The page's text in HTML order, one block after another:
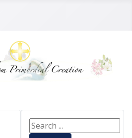
Search ...